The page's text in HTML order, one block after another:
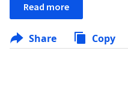
Read more
Share Copy